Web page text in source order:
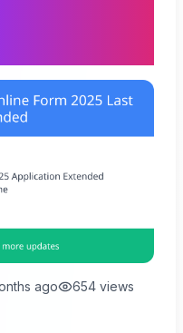
ago 654 views